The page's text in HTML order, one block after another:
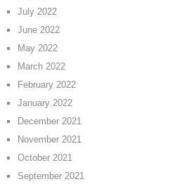
July 2022
June 2022
May 2022
March 2022
February 2022
January 2022
December 2021
November 2021
October 2021
September 2021